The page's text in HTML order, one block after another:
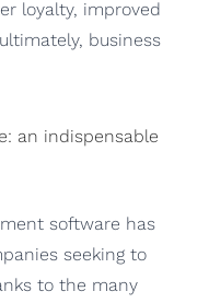
loyalty, improved
business
an indispensable
software has
seeking to
to the many